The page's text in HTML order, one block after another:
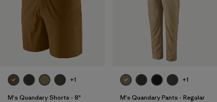
Filtrar por
Materials & Fabric
Filtrar por
Product Family
Filtrar por
Gender
Filtrar por
Size 1 +1
M's Quandary Shorts - 8"
+1
M's Quandary Pants - Regular